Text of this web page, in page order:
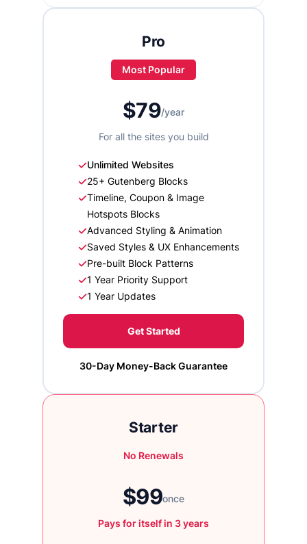
Pro
Most Popular
$79/year
For all the sites you build
Unlimited Websites
25+ Gutenberg Blocks
Timeline, Coupon & Image
Hotspots Blocks
Advanced Styling & Animation
Saved Styles & UX Enhancements
Pre-built Block Patterns
1 Year Priority Support
1 Year Updates
Get Started
30-Day Money-Back Guarantee
Starter
No Renewals
$99once
Pays for itself in 3 years